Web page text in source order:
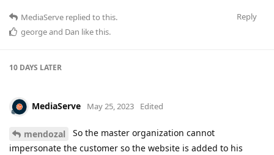
Reply
MediaServe replied to this.
georgeand Dan like this.
10 DAYS LATER
MediaServe May 25, 2023 Edited
mendozal
So the master organization cannot
impersonate the customer so the website is added to his